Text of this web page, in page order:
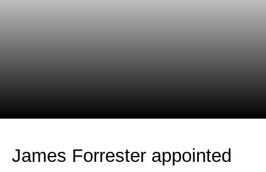
James Forrester appointed